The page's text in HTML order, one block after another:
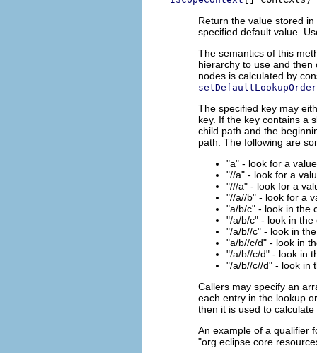
Return the value stored
specified default value.
The semantics of this
hierarchy to use and
nodes is calculated by
The specified key may
key. If the key contains a
child path and the
path. The following are
"a" - look for a
"//a" - look for a
"///a" - look for a
"//a//b" - look for a
"a/b/c" - look in the
"/a/b/c" - look in
"/a/b//c" - look in
"a/b//c/d" - look in
"/a/b//c/d" - look in
"/a/b//c//d" - look in
Callers may specify an
each entry in the lookup
then it is used to
An example of a qualifier